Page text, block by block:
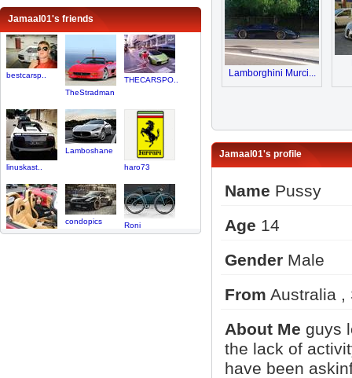
Jamaal01's friends
bestcarsp..
TheStradman
THECARSPO..
linuskast..
Lamboshane
haro73
condopics Roni
Lamborghini Murci...
Jamaal01's profile
Name Pussy
Age 14
Gender Male
From Australia ,
About Me guys
the lack of
have been